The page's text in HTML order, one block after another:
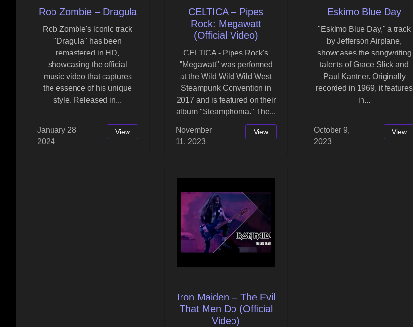
Rob Zombie – Dragula
Rob Zombie's iconic track
"Dragula" has been
remastered in HD,
showcasing the official
music video that captures
the essence of his unique
style. Released in...
January 28,
2024
View
CELTICA – Pipes
Rock: Megawatt
(Official Video)
CELTICA - Pipes Rock's
"Megawatt" was performed
at the Wild Wild Wild West
Steampunk Convention in
2017 and is featured on their
album "Steamphonia." The...
November
11, 2023
View
Eskimo Blue Day
"Eskimo Blue Day," a track
by Jefferson Airplane,
showcases the songwriting
talents of Grace Slick and
Paul Kantner. Originally
recorded in 1969, it features
in...
October 9,
2023
View
Iron Maiden – The Evil
That Men Do (Official
Video)